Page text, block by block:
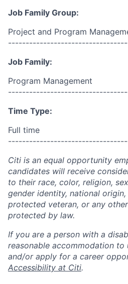
Job Family Group:
Project and Program
Job Family:
Program Management
Time Type:
Full time
Citi is an equal opportunity
candidates will receive
to their race, color, religion,
gender identity, national
protected veteran, or any
protected by law.
If you are a person with a
reasonable accommodation to
and/or apply for a career
Accessibility at Citi.